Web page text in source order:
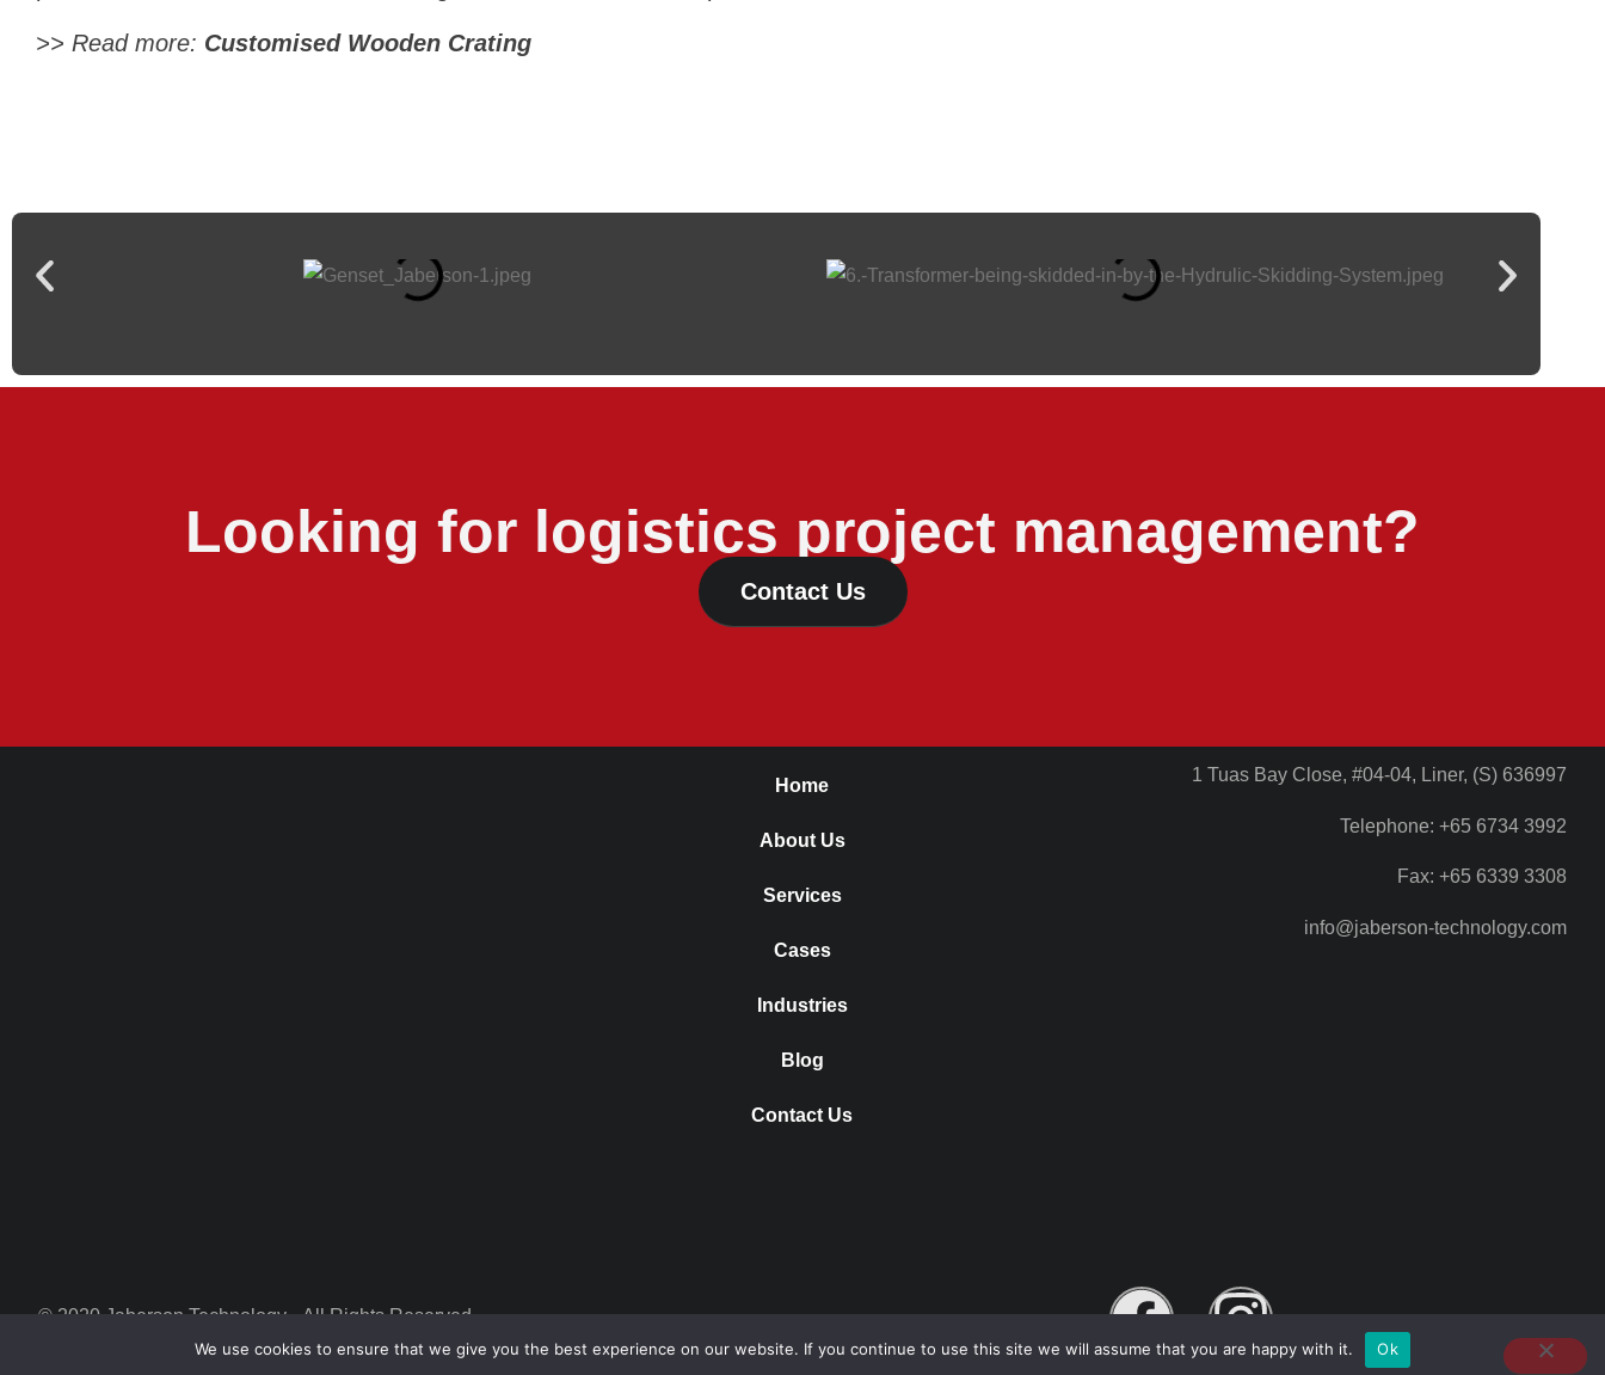
>> Read more: Customised Wooden Crating
Looking for logistics project management?
Contact Us
Home
About Us
Services
Cases
Industries
Blog
Contact Us
1 Tuas Bay Close, #04-04, Liner, (S) 636997
Telephone: +65 6734 3992
Fax: +65 6339 3308
info@jaberson-technology.com
© 2020 Jaberson Technology • All Rights Reserved
We use cookies to ensure that we give you the best experience on our website. If you continue to use this site we will assume that you are happy with it. Ok